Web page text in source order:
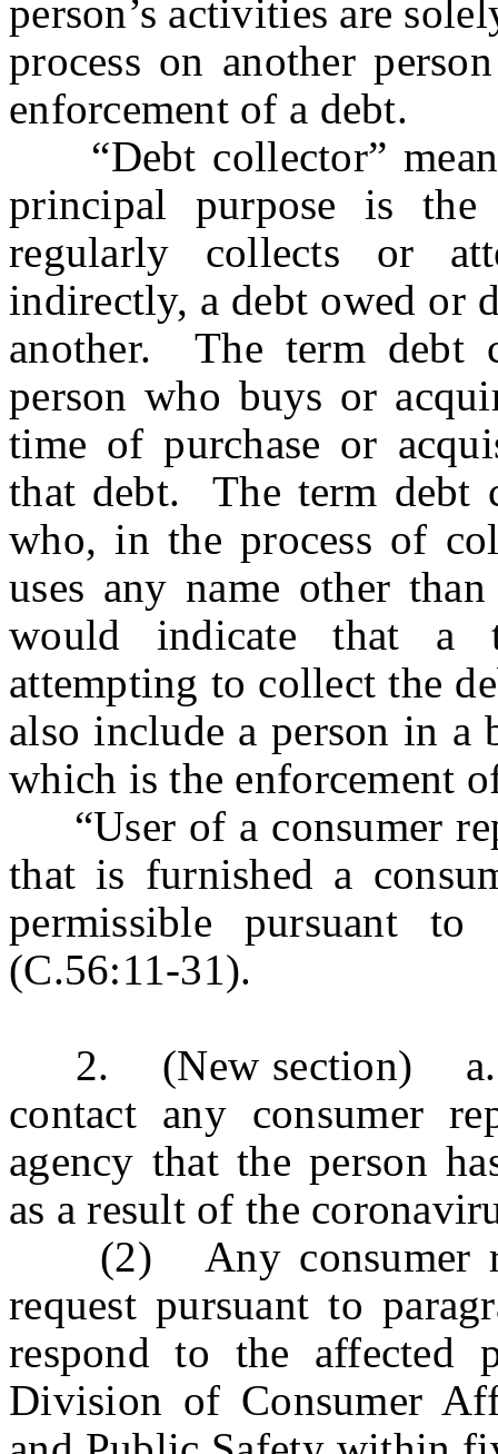
person’s activities are
process on another
enforcement of a debt.
“Debt collector”
principal purpose is
regularly collects or
indirectly, a debt owed or
another. The term debt
person who buys or
time of purchase or
that debt. The term debt
who, in the process of
uses any name other
would indicate that a
attempting to collect the
also include a person in a
which is the enforcement
“User of a consumer
that is furnished a
permissible pursuant
(C.56:11-31).
2. (New section) a.
contact any consumer
agency that the person
as a result of the
(2) Any consumer
request pursuant to
respond to the affected
Division of Consumer